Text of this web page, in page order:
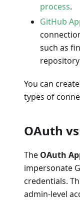
process.
GitHub
such as
You can
types of
OAuth
The OAuth
impersonate
credentials.
admin-level